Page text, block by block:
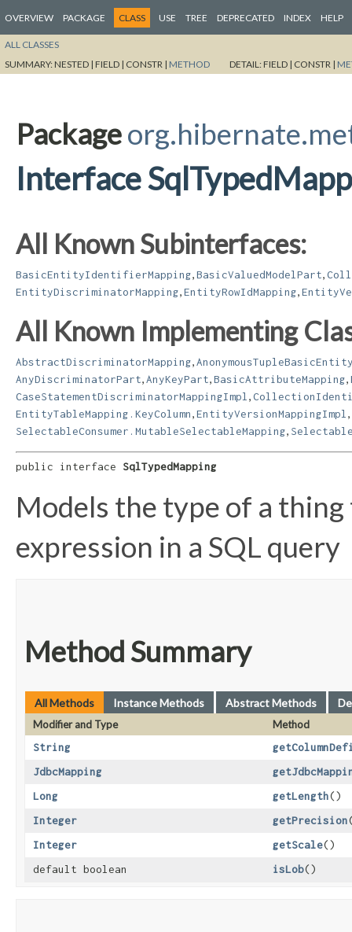
OVERVIEW PACKAGE CLASS USE TREE DEPRECATED INDEX HELP
ALL CLASSES
SUMMARY:NESTED | FIELD | CONSTR | METHOD DETAIL:FIELD | CONSTR |
Package
Interface
All Known Subinterfaces:
BasicEntityIdentifierMapping BasicValuedModelPart
EntityDiscriminatorMapping EntityRowIdMapping
All Known Implementing
AbstractDiscriminatorMapping
AnyDiscriminatorPart AnyKeyPart BasicAttributeMapping
CaseStatementDiscriminatorMappingImpl
EntityTableMapping.KeyColumn EntityVersionMappingImpl
SelectableConsumer.MutableSelectableMapping
public interface SqlTypedMapping
Models the type of a thing
expression in a SQL query
Method Summary
All Methods Instance Methods Abstract Methods
Modifier and Type
Method
String
JdbcMapping
Long
getLength()
Integer
getPrecision
Integer
getScale()
default boolean
isLob()